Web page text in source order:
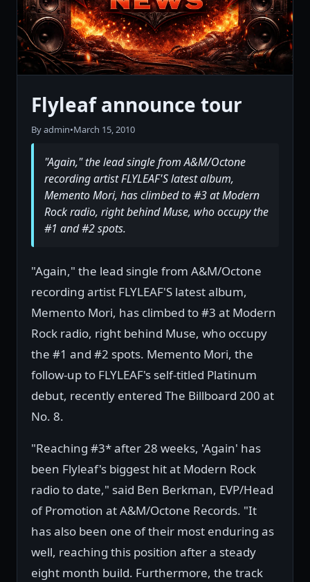
Flyleaf announce tour
By admin•March 15, 2010
"Again," the lead single from A&M/Octone
recording artist FLYLEAF'S latest album,
Memento Mori, has climbed to #3 at Modern
Rock radio, right behind Muse, who occupy the
#1 and #2 spots.
"Again," the lead single from A&M/Octone
recording artist FLYLEAF'S latest album,
Memento Mori, has climbed to #3 at Modern
Rock radio, right behind Muse, who occupy
the #1 and #2 spots. Memento Mori, the
follow-up to FLYLEAF's self-titled Platinum
debut, recently entered The Billboard 200 at
No. 8.
"Reaching #3* after 28 weeks, 'Again' has
been Flyleaf's biggest hit at Modern Rock
radio to date," said Ben Berkman, EVP/Head
of Promotion at A&M/Octone Records. "It
has also been one of their most enduring as
well, reaching this position after a steady
eight month build. Furthermore, the track